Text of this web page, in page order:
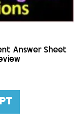
Answer Sheet